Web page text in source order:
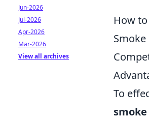
How
To
Jun-2026
Jul-2026
Apr-2026
Mar-2026
View all archives